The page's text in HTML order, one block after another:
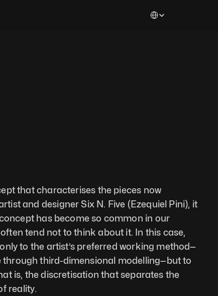
that characterises the pieces now
and designer Six N. Five (Ezequiel Pini), it
has become so common in our
tend not to think about it. In this case,
to the artist’s preferred working method—
third-dimensional modelling—but to
is, the discretisation that separates the
reality.